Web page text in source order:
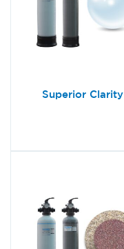
Superior Clarity